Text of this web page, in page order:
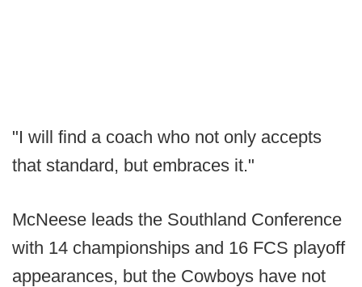
"I will find a coach who not only accepts
that standard, but embraces it."
McNeese leads the Southland Conference
with 14 championships and 16 FCS playoff
appearances, but the Cowboys have not